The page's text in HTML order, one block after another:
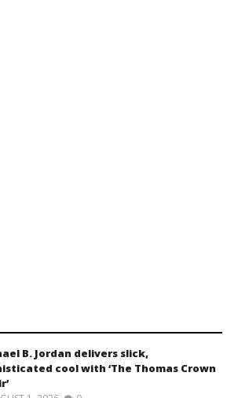
B. Jordan delivers slick,
cool with ‘The Thomas Crown